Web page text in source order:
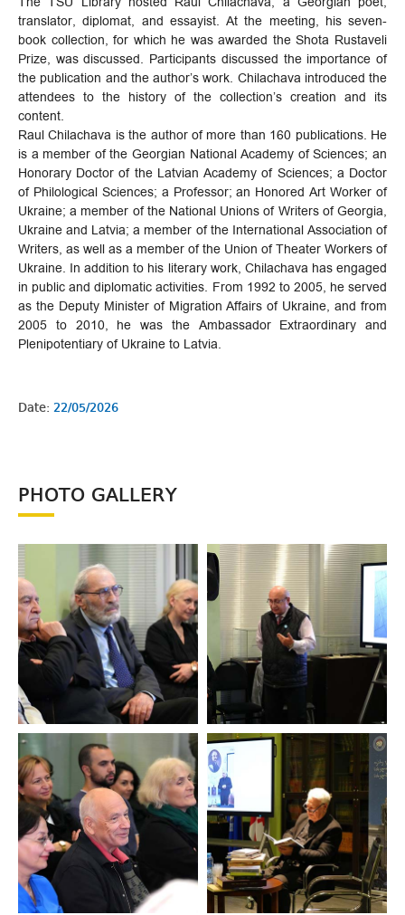
translator, diplomat, and essayist. At the meeting, his seven-
book collection, for which he was awarded the Shota Rustaveli
Prize, was discussed. Participants discussed the importance of
the publication and the author’s work. Chilachava introduced the
attendees to the history of the collection’s creation and its
content.
Raul Chilachava is the author of more than 160 publications. He
is a member of the Georgian National Academy of Sciences; an
Honorary Doctor of the Latvian Academy of Sciences; a Doctor
of Philological Sciences; a Professor; an Honored Art Worker of
Ukraine; a member of the National Unions of Writers of Georgia,
Ukraine and Latvia; a member of the International Association of
Writers, as well as a member of the Union of Theater Workers of
Ukraine. In addition to his literary work, Chilachava has engaged
in public and diplomatic activities. From 1992 to 2005, he served
as the Deputy Minister of Migration Affairs of Ukraine, and from
2005 to 2010, he was the Ambassador Extraordinary and
Plenipotentiary of Ukraine to Latvia.
Date: 22/05/2026
PHOTO GALLERY